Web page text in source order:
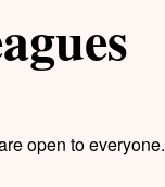
open to everyone.